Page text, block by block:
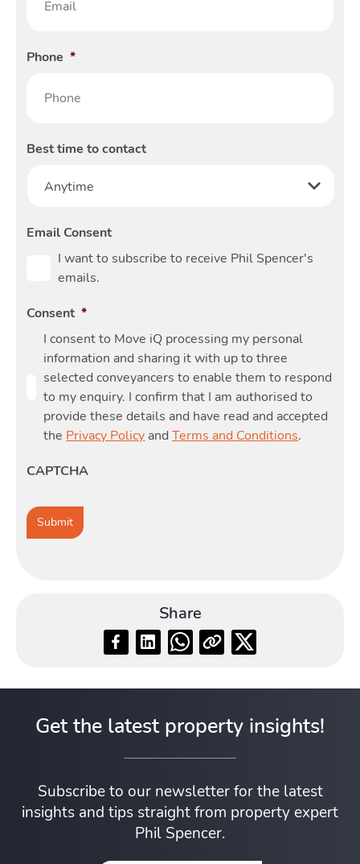
Phone *
Best time to contact
Email Consent
I want to subscribe to receive Phil Spencer's
emails.
Consent *
I consent to Move iQ processing my personal
information and sharing it with up to three
selected conveyancers to enable them to respond
to my enquiry. I confirm that I am authorised to
provide these details and have read and accepted
the Privacy Policy andTerms and Conditions.
CAPTCHA
Share
Get the latest property insights!
Subscribe to our newsletter for the latest
insights and tips straight from property expert
Phil Spencer.